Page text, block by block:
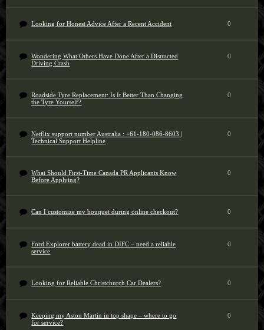
Looking for Honest Advice After a Recent Accident 0
Wondering What Others Have Done After a Distracted
Driving Crash
0
Roadside Tyre Replacement: Is It Better Than Changing
the Tyre Yourself?
0
Netflix support number Australia : +61-180-086-8603 |
Technical Support Helpline
0
What Should First-Time Canada PR Applicants Know
Before Applying?
0
Can I customize my bouquet during online checkout? 0
Ford Explorer battery dead in DIFC – need a reliable
service
0
Looking for Reliable Christchurch Car Dealers? 0
Keeping my Aston Martin in top shape – where to go
for service?
0